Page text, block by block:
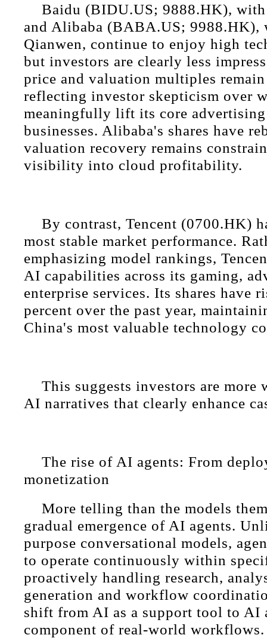
Baidu (BIDU.US; 9888.HK),
and Alibaba (BABA.US; 9988.HK),
Qianwen, continue to enjoy high
but investors are clearly less
price and valuation multiples remain
reflecting investor skepticism over
meaningfully lift its core
businesses. Alibaba's shares have
valuation recovery remains
visibility into cloud profitability.
By contrast, Tencent (0700.HK)
most stable market performance.
emphasizing model rankings,
AI capabilities across its gaming,
enterprise services. Its shares have
percent over the past year,
China's most valuable technology
This suggests investors are
AI narratives that clearly enhance
The rise of AI agents: From
monetization
More telling than the models
gradual emergence of AI agents.
purpose conversational models,
to operate continuously within
proactively handling research,
generation and workflow
shift from AI as a support tool to AI
component of real-world workflows.